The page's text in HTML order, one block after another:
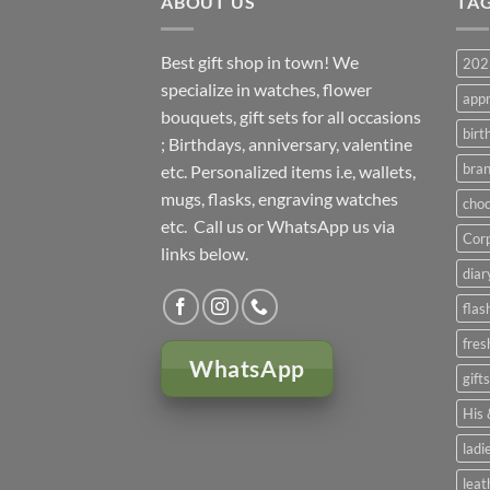
Best gift shop in town! We
specialize in watches, flower
bouquets, gift sets for all occasions
; Birthdays, anniversary, valentine
etc. Personalized items i.e, wallets,
mugs, flasks, engraving watches
etc. Call us or WhatsApp us via
links below.
WhatsApp
His